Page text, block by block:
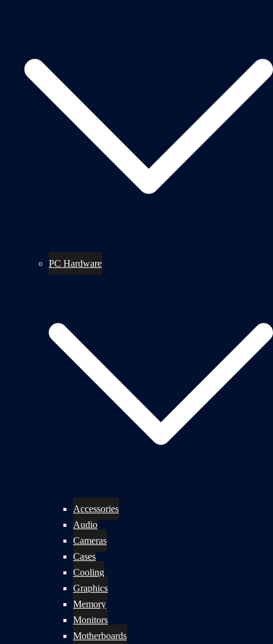
PC Hardware
Accessories
Audio
Cameras
Cases
Cooling
Graphics
Memory
Monitors
Motherboards